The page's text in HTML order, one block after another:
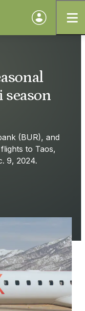
(BUR), and
to Taos,
9, 2024.